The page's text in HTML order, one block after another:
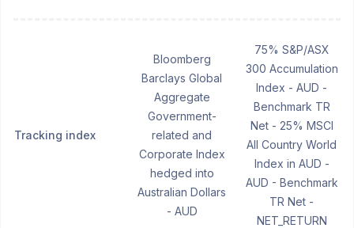
Tracking index
Bloomberg
Barclays Global
Aggregate
Government-
related and
Corporate Index
hedged into
Australian Dollars
- AUD
75% S&P/ASX
300 Accumulation
Index - AUD -
Benchmark TR
Net - 25% MSCI
All Country World
Index in AUD -
AUD - Benchmark
TR Net -
NET_RETURN